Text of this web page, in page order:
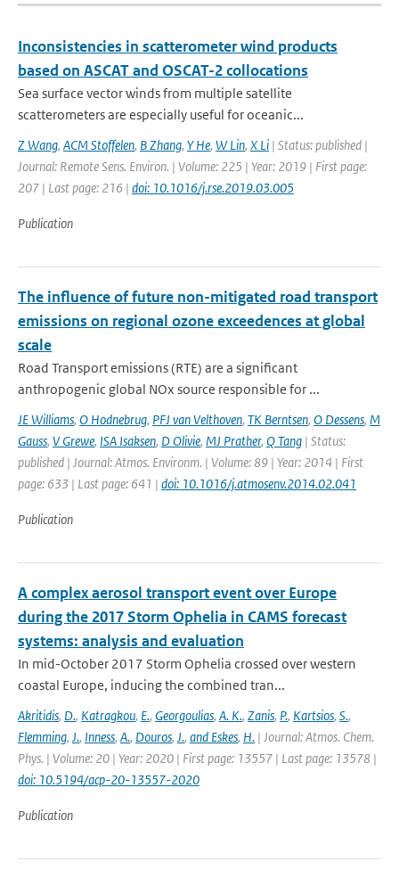
Inconsistencies in scatterometer wind products
based on ASCAT and OSCAT-2 collocations
Sea surface vector winds from multiple satellite
scatterometers are especially useful for oceanic...
Z Wang, ACM Stoffelen, B Zhang, Y He, W Lin, X Li | Status: published |
Journal: Remote Sens. Environ. | Volume: 225 | Year: 2019 | First page:
207 | Last page: 216 | doi: 10.1016/j.rse.2019.03.005
Publication
The influence of future non-mitigated road transport
emissions on regional ozone exceedences at global
scale
Road Transport emissions (RTE) are a significant
anthropogenic global NOx source responsible for ...
JE Williams, O Hodnebrug, PFJ van Velthoven, TK Berntsen, O Dessens, M
Gauss, V Grewe, ISA Isaksen, D Olivie, MJ Prather, Q Tang | Status:
published | Journal: Atmos. Environm. | Volume: 89 | Year: 2014 | First
page: 633 | Last page: 641 | doi: 10.1016/j.atmosenv.2014.02.041
Publication
A complex aerosol transport event over Europe
during the 2017 Storm Ophelia in CAMS forecast
systems: analysis and evaluation
In mid-October 2017 Storm Ophelia crossed over western
coastal Europe, inducing the combined tran...
Akritidis, D., Katragkou, E., Georgoulias, A. K., Zanis, P., Kartsios, S.,
Flemming, J., Inness, A., Douros, J., and Eskes, H. | Journal: Atmos. Chem.
Phys. | Volume: 20 | Year: 2020 | First page: 13557 | Last page: 13578 |
doi: 10.5194/acp-20-13557-2020
Publication